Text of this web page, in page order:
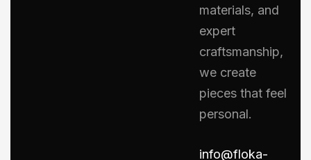
materials, and
expert
craftsmanship,
we create
pieces that feel
personal.
info@floka-